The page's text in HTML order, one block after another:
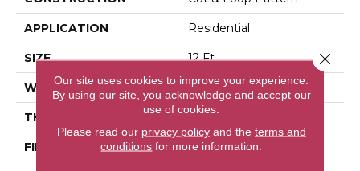
APPLICATION Residential
SIZE 12 Ft
WIDTH 12 Ft
THICKNESS 0.42 In
FIBER
100% Anso® High
Our site uses cookies to improve your experience.
By using our site, you acknowledge and accept our
use of cookies.
Please read our privacy policyand the terms and
conditions for more information.
Close